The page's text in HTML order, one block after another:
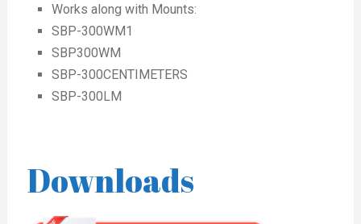
Works along with Mounts:
SBP-300WM1
SBP300WM
SBP-300CENTIMETERS
SBP-300LM
Downloads